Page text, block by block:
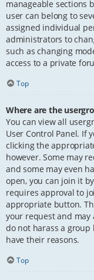
manageable sections
user can belong to
assigned individual
administrators to
such as changing
access to a private
Top
Where are the
You can view all
User Control Panel. If
clicking the
however. Some may
and some may even
open, you can join it
requires approval to
appropriate button.
your request and may
do not harass a
have their reasons.
Top